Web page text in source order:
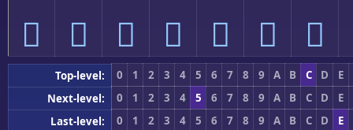
󅻰 󅻱 󅻲 󅻳 󅻴 󅻵 󅻶
Top-level: 0 1 2 3 4 5 6 7 8 9 A B C D
E
Next-level:
0 1 2 3 4 5 6 7 8 9 A B C D
E
Last-level:
0 1 2 3 4 5 6 7 8 9 A B C D
E